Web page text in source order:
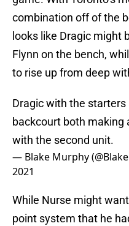
combination off of the
looks like Dragic might
Flynn on the bench,
to rise up from deep
Dragic with the
backcourt both making
with the second unit.
— Blake Murphy
2021
While Nurse might
point system that he